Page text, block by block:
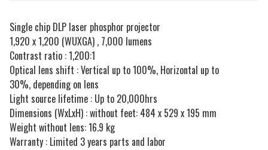
Single chip DLP laser phosphor projector
1,920 x 1,200 (WUXGA) , 7,000 lumens
Contrast ratio : 1,200:1
Optical lens shift : Vertical up to 100%, Horizontal up to
30%, depending on lens
Light source lifetime : Up to 20,000hrs
Dimensions (WxLxH) : without feet: 484 x 529 x 195 mm
Weight without lens: 16.9 kg
Warranty : Limited 3 years parts and labor